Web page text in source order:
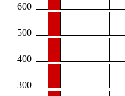
600
500
400
300